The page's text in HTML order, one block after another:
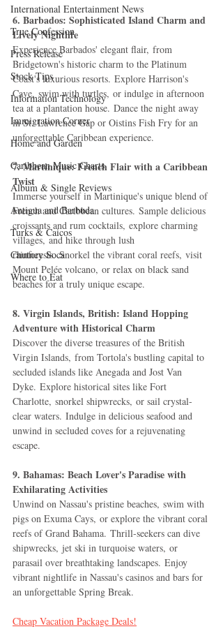
International Entertainment News
True Confession
Press Release
Stock Tips
Information Technology
Immigration Corner
Home and Garden
Caribbean Music Charts
Album & Single Reviews
Antigua and Barbuda
Turks & Caicos
Chutney Soca
Where to Eat
6. Barbados: Sophisticated Island Charm and
Lively Nightlife
Experience Barbados' elegant flair, from
Bridgetown's historic charm to the Platinum
Coast's luxurious resorts. Explore Harrison's
Cave, swim with turtles, or indulge in afternoon
tea at a plantation house. Dance the night away
in St. Lawrence Gap or Oistins Fish Fry for an
unforgettable Caribbean experience.
7. Martinique: French Flair with a Caribbean
Twist
Immerse yourself in Martinique's unique blend of
French and Caribbean cultures. Sample delicious
croissants and rum cocktails, explore charming
villages, and hike through lush
rainforests. Snorkel the vibrant coral reefs, visit
Mount Pelée volcano, or relax on black sand
beaches for a truly unique escape.
8. Virgin Islands, British: Island Hopping
Adventure with Historical Charm
Discover the diverse treasures of the British
Virgin Islands, from Tortola's bustling capital to
secluded islands like Anegada and Jost Van
Dyke. Explore historical sites like Fort
Charlotte, snorkel shipwrecks, or sail crystal-
clear waters. Indulge in delicious seafood and
unwind in secluded coves for a rejuvenating
escape.
9. Bahamas: Beach Lover's Paradise with
Exhilarating Activities
Unwind on Nassau's pristine beaches, swim with
pigs on Exuma Cays, or explore the vibrant coral
reefs of Grand Bahama. Thrill-seekers can dive
shipwrecks, jet ski in turquoise waters, or
parasail over breathtaking landscapes. Enjoy
vibrant nightlife in Nassau's casinos and bars for
an unforgettable Spring Break.
Cheap Vacation Package Deals!